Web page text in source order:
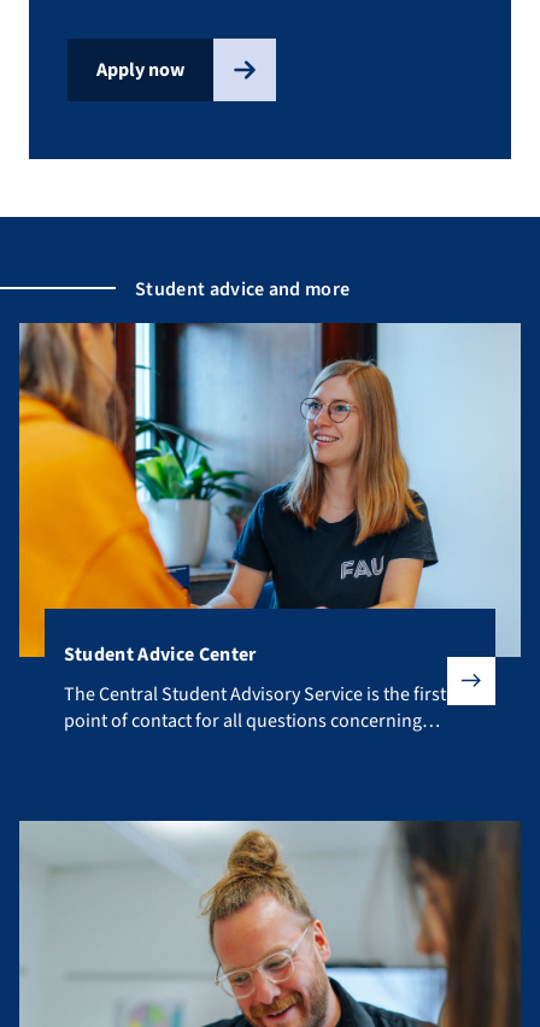
Apply now
Student advice and more
Student Advice Center
The Central Student Advisory Service is the first point of
The Central Student Advisory Service is the first
point of contact for all questions concerning